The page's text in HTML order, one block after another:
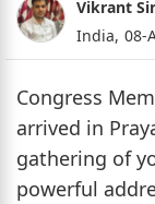
Vikrant
India, 08-
Congress
arrived in
gathering of
powerful